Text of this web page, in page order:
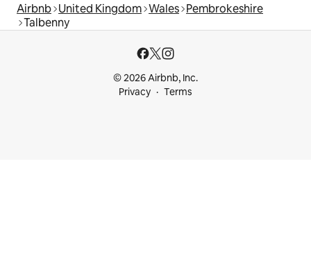
Airbnb United Kingdom Wales Pembrokeshire
Talbenny
© 2026 Airbnb, Inc.
Privacy
Terms